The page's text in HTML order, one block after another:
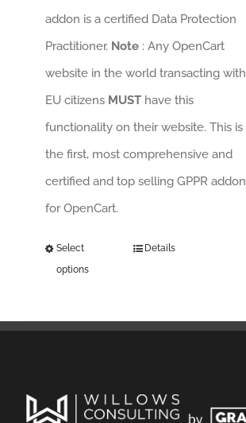
addon is a certified Data Protection
Practitioner. Note: Any OpenCart
website in the world transacting with
EU citizens MUSThave this
functionality on their website. This is
the first, most comprehensive and
certified and top selling GPPR addon
for OpenCart.
Select
options
Details